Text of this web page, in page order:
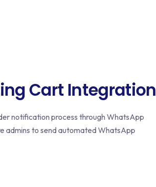
Cart Integration
notification process through WhatsApp
admins to send automated WhatsApp